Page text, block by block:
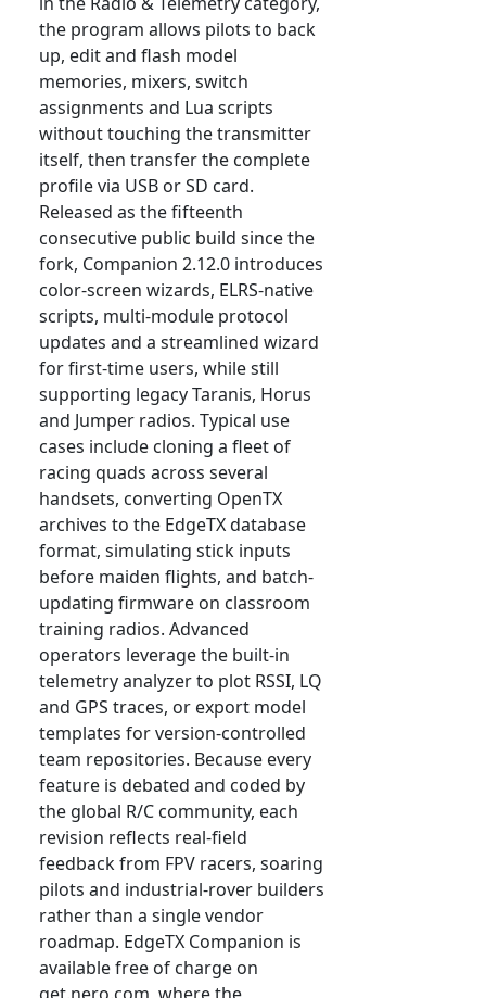
the program allows pilots to back
up, edit and flash model
memories, mixers, switch
assignments and Lua scripts
without touching the transmitter
itself, then transfer the complete
profile via USB or SD card.
Released as the fifteenth
consecutive public build since the
fork, Companion 2.12.0 introduces
color-screen wizards, ELRS-native
scripts, multi-module protocol
updates and a streamlined wizard
for first-time users, while still
supporting legacy Taranis, Horus
and Jumper radios. Typical use
cases include cloning a fleet of
racing quads across several
handsets, converting OpenTX
archives to the EdgeTX database
format, simulating stick inputs
before maiden flights, and batch-
updating firmware on classroom
training radios. Advanced
operators leverage the built-in
telemetry analyzer to plot RSSI, LQ
and GPS traces, or export model
templates for version-controlled
team repositories. Because every
feature is debated and coded by
the global R/C community, each
revision reflects real-field
feedback from FPV racers, soaring
pilots and industrial-rover builders
rather than a single vendor
roadmap. EdgeTX Companion is
available free of charge on